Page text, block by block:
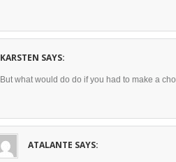
KARSTEN SAYS:
But what would do do if you had to make a
ATALANTE SAYS: